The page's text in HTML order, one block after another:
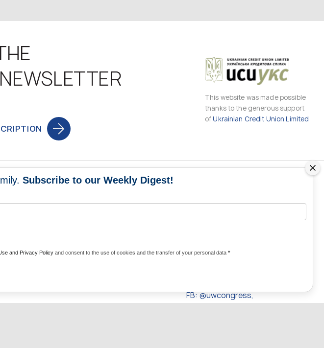
This website was made possible
thanks to the generous support
ofUkrainian Credit Union Limited
Olha Domanska
FB: @uwcongress,
Subscribe to our Weekly Digest!
and Privacy Policy and consent to the use of cookies and the transfer of your personal data *